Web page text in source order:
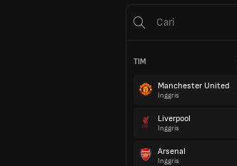
TIM
Manchester United
Inggris
Liverpool
Inggris
Arsenal
Inggris